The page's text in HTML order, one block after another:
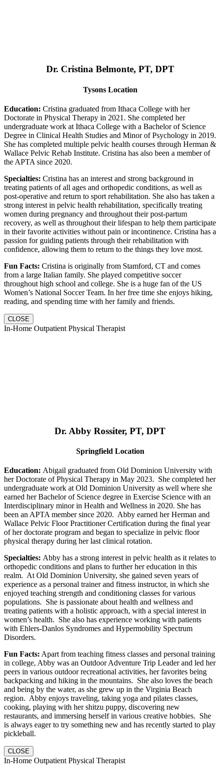
Dr. Cristina Belmonte, PT, DPT
Tysons Location
Education: Cristina graduated from Ithaca College with her
Doctorate in Physical Therapy in 2021. She completed her
undergraduate work at Ithaca College with a Bachelor of Science
Degree in Clinical Health Studies and Minor of Psychology in 2019.
She has completed multiple pelvic health courses through Herman &
Wallace Pelvic Rehab Institute. Cristina has also been a member of
the APTA since 2020.
Specialties: Cristina has an interest and strong background in
treating patients of all ages and orthopedic conditions, as well as
post-operative and return to sport rehabilitation. She also has taken a
strong interest in pelvic health rehabilitation, specifically treating
women during pregnancy and throughout their post-partum
recovery, as well as throughout their lifespan to help them participate
in their favorite activities without pain or incontinence. Cristina has a
passion for guiding patients through their rehabilitation with
confidence, allowing them to return to the things they love most.
Fun Facts: Cristina is originally from Stamford, CT and comes
from a large Italian family. She played competitive soccer
throughout high school and college. She is a huge fan of the US
Women’s National Soccer Team. In her free time she enjoys hiking,
reading, and spending time with her family and friends.
CLOSE
In-Home Outpatient Physical Therapist
Dr. Abby Rossiter, PT, DPT
Springfield Location
Education: Abigail graduated from Old Dominion University with
her Doctorate of Physical Therapy in May 2023. She completed her
undergraduate work at Old Dominion University as well where she
earned her Bachelor of Science degree in Exercise Science with an
Interdisciplinary minor in Health and Wellness in 2020. She has
been an APTA member since 2020. Abby earned her Herman and
Wallace Pelvic Floor Practitioner Certification during the final year
of her doctorate program and began to specialize in pelvic floor
physical therapy during her last clinical rotation.
Specialties: Abby has a strong interest in pelvic health as it relates to
orthopedic conditions and plans to further her education in this
realm. At Old Dominion University, she gained seven years of
experience as a personal trainer and fitness instructor, in which she
enjoyed teaching strength and conditioning classes for various
populations. She is passionate about health and wellness and
treating patients with a holistic approach, with a special interest in
women’s health. She also has experience working with patients
with Ehlers-Danlos Syndromes and Hypermobility Spectrum
Disorders.
Fun Facts: Apart from teaching fitness classes and personal training
in college, Abby was an Outdoor Adventure Trip Leader and led her
peers in various outdoor recreational activities, her favorites being
backpacking and hiking in the mountains. She also loves the beach
and being by the water, as she grew up in the Virginia Beach
region. Abby enjoys traveling, taking yoga and pilates classes,
cooking, playing with her shitzu puppy, discovering new
restaurants, and immersing herself in various creative hobbies. She
is always eager to try something new and has recently started to play
pickleball.
CLOSE
In-Home Outpatient Physical Therapist